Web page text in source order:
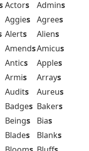
Actors Admins
Aggies Agrees
Alerts Aliens
AmendsAmicus
Antics Apples
Armis Arrays
Audits Aureus
Badges Bakers
Beings Bias
Blades Blanks